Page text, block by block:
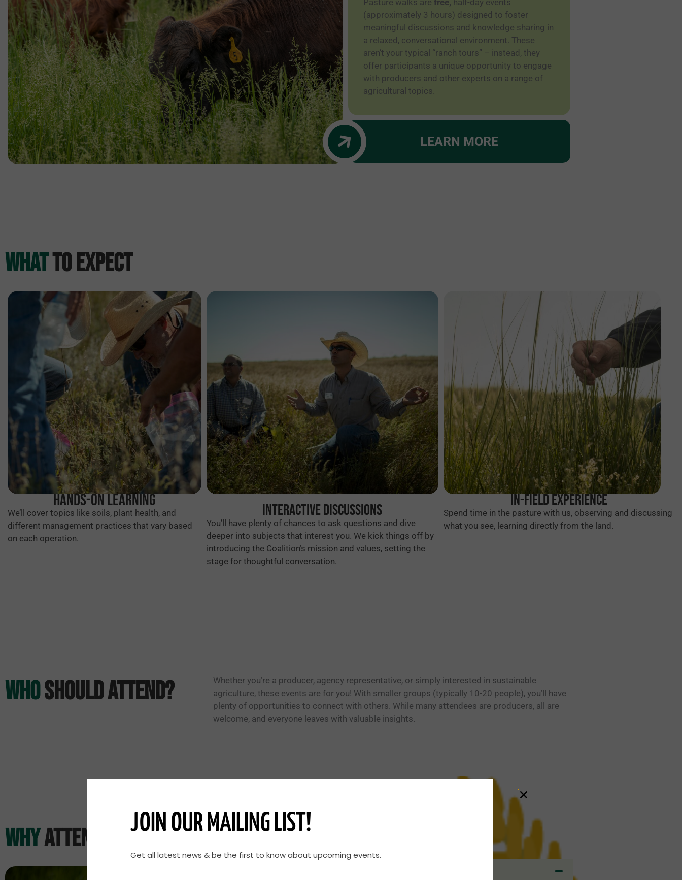
Pasture walks arefree, half-day events
(approximately 3 hours) designed to foster
meaningful discussions and knowledge sharing in
a relaxed, conversational environment. These
aren’t your typical “ranch tours” – instead, they
offer participants a unique opportunity to engage
with producers and other experts on a range of
agricultural topics.
LEARN MORE
Whatto Expect
Hands-on Learning
We’ll cover topics like soils, plant health, and
different management practices that vary based
on each operation.
Interactive Discussions
You’ll have plenty of chances to ask questions and dive
deeper into subjects that interest you. We kick things off by
introducing the Coalition’s mission and values, setting the
stage for thoughtful conversation.
In-Field Experience
Spend time in the pasture with us, observing and discussing
what you see, learning directly from the land.
WhoShould Attend?
Whether you’re a producer, agency representative, or simply interested in sustainable
agriculture, these events are for you! With smaller groups (typically 10-20 people), you’ll have
plenty of opportunities to connect with others. While many attendees are producers, all are
welcome, and everyone leaves with valuable insights.
whyAttend? JOIN OUR MAILING LIST!
Get all latest news & be the first to know about upcoming events.